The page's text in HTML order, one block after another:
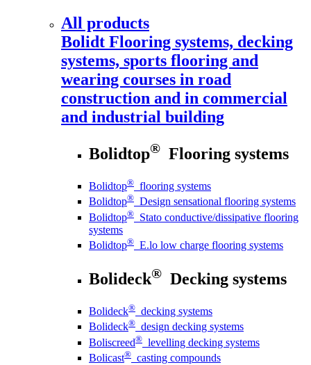
All products
Bolidt Flooring systems, decking
systems, sports flooring and
wearing courses in road
construction and in commercial
and industrial building
Bolidtop® Flooring systems
Bolidtop® flooring systems
Bolidtop® Design sensational flooring systems
Bolidtop® Stato conductive/dissipative flooring
systems
Bolidtop® E.lo low charge flooring systems
Bolideck® Decking systems
Bolideck® decking systems
Bolideck® design decking systems
Boliscreed® levelling decking systems
Bolicast® casting compounds